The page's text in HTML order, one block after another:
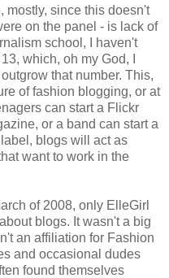
mostly, since this doesn't
on the panel - is lack of
school, I haven't
which, oh my God, I
that number. This,
of fashion blogging, or at
can start a Flickr
or a band can start a
blogs will act as
want to work in the
of 2008, only ElleGirl
blogs. It wasn't a big
an affiliation for Fashion
and occasional dudes
found themselves